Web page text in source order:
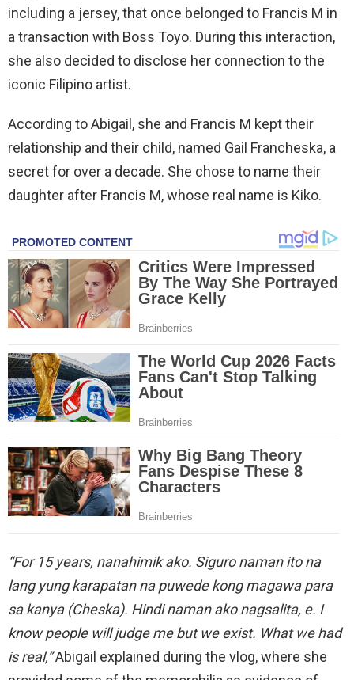
including a jersey, that once belonged to Francis M in
a transaction with Boss Toyo. During this interaction,
she also decided to disclose her connection to the
iconic Filipino artist.
According to Abigail, she and Francis M kept their
relationship and their child, named Gail Francheska, a
secret for over a decade. She chose to name their
daughter after Francis M, whose real name is Kiko.
“For 15 years, nanahimik ako. Siguro naman ito na
lang yung karapatan na puwede kong magawa para
sa kanya (Cheska). Hindi naman ako nagsalita, e. I
know people will judge me but we exist. What we had
is real,”Abigail explained during the vlog, where she